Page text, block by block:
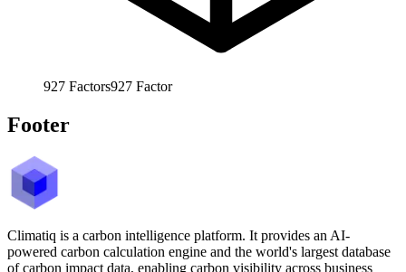
927 Factors927 Factor
Footer
Climatiq is a carbon intelligence platform. It provides an AI-
powered carbon calculation engine and the world's largest database
of carbon impact data, enabling carbon visibility across business